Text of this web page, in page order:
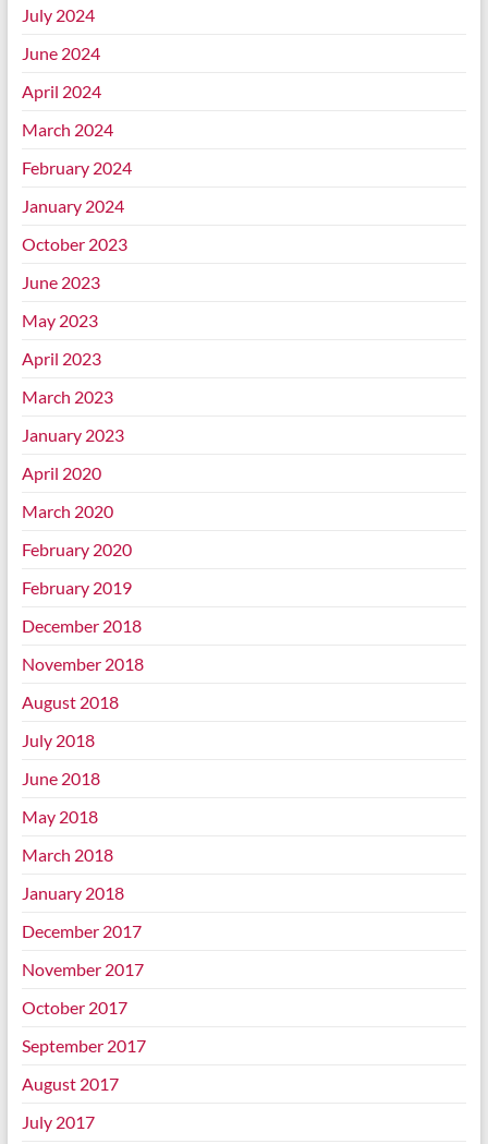
July 2024
June 2024
April 2024
March 2024
February 2024
January 2024
October 2023
June 2023
May 2023
April 2023
March 2023
January 2023
April 2020
March 2020
February 2020
February 2019
December 2018
November 2018
August 2018
July 2018
June 2018
May 2018
March 2018
January 2018
December 2017
November 2017
October 2017
September 2017
August 2017
July 2017